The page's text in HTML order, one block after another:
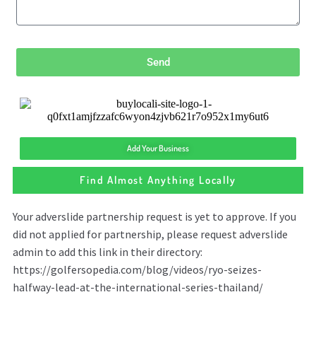
Send
Add Your Business
Find Almost Anything Locally